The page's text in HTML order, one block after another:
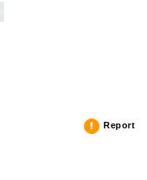
Report